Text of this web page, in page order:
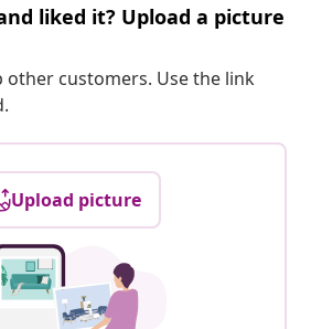
liked it? Upload a picture
other customers. Use the link
Upload picture